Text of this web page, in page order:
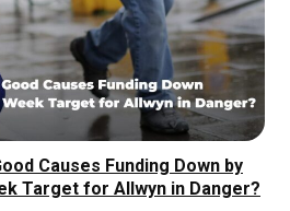
Causes Funding Down by
Target for Allwyn in Danger?